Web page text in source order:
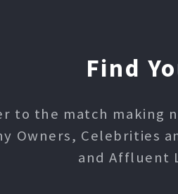
Find
to the match making
Owners, Celebrities
and Affluent